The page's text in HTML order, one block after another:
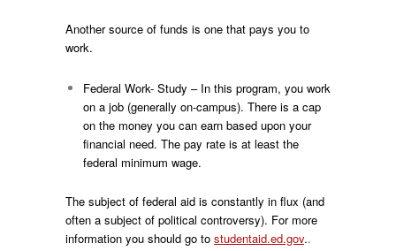
Another source of funds is one that pays you to
work.
Federal Work- Study – In this program, you work
on a job (generally on-campus). There is a cap
on the money you can earn based upon your
financial need. The pay rate is at least the
federal minimum wage.
The subject of federal aid is constantly in flux (and
often a subject of political controversy). For more
information you should go to studentaid.ed.gov..